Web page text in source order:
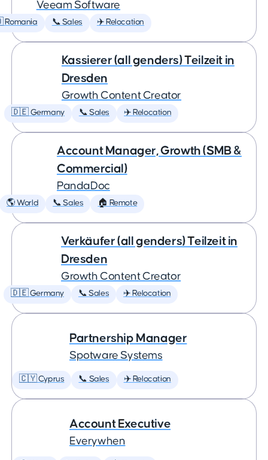
Veeam Software
📞 Sales ✈️ Relocation
Kassierer (all genders) Teilzeit in
Dresden
Growth Content Creator
🇩🇪 Germany 📞 Sales ✈️ Relocation
Account Manager, Growth (SMB &
Commercial)
PandaDoc
🌎 World 📞 Sales 🏠 Remote
Verkäufer (all genders) Teilzeit in
Dresden
Growth Content Creator
🇩🇪 Germany 📞 Sales ✈️ Relocation
Partnership Manager
Spotware Systems
🇨🇾 Cyprus 📞 Sales ✈️ Relocation
Account Executive
Everywhen